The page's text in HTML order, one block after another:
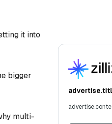
it into
bigger
multi-